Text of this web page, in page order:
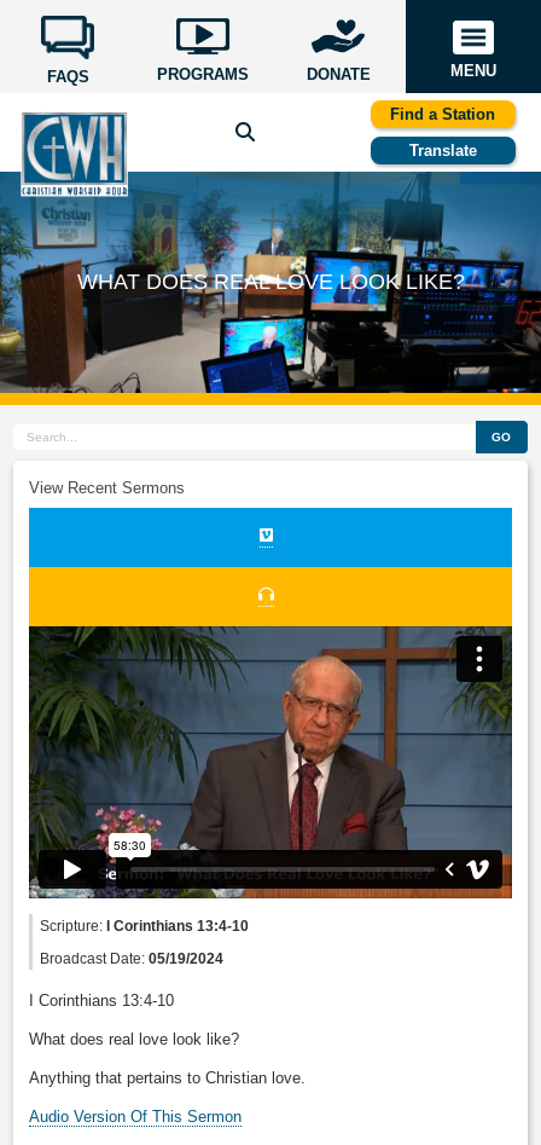
FAQS PROGRAMS DONATE MENU
Find a Station
Translate
WHAT DOES REAL LOVE LOOK LIKE?
GO
View Recent Sermons
Scripture:I Corinthians 13:4-10
Broadcast Date:05/19/2024
I Corinthians 13:4-10
What does real love look like?
Anything that pertains to Christian love.
Audio Version Of This Sermon